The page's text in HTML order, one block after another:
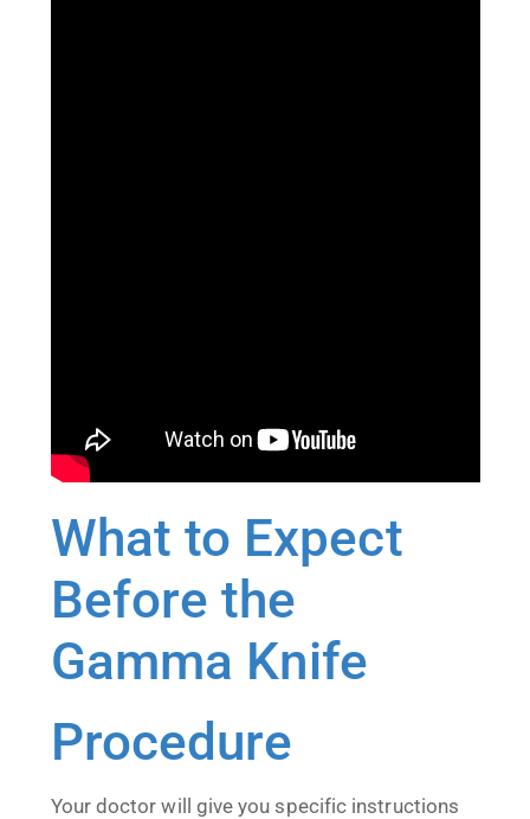
What to Expect
Before the
Gamma Knife
Procedure
Your doctor will give you specific instructions